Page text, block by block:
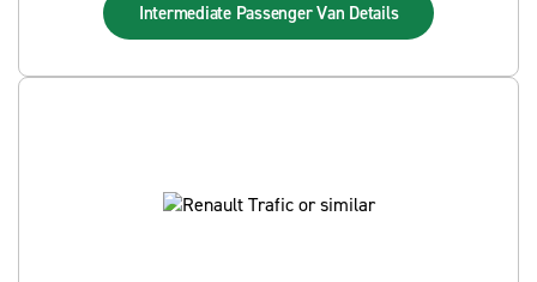
Intermediate Passenger Van Details